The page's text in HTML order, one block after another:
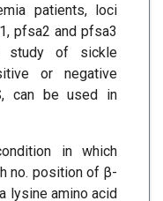
patients, loci
pfsa2 and pfsa3
study of sickle
or negative
can be used in
in which
no. position of β-
lysine amino acid